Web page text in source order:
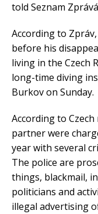
told Seznam
According to
before his
living in the Czech
long-time diving
Burkov on Sunday.
According to
partner were
year with several
The police are
things, blackmail,
politicians and
illegal advertising